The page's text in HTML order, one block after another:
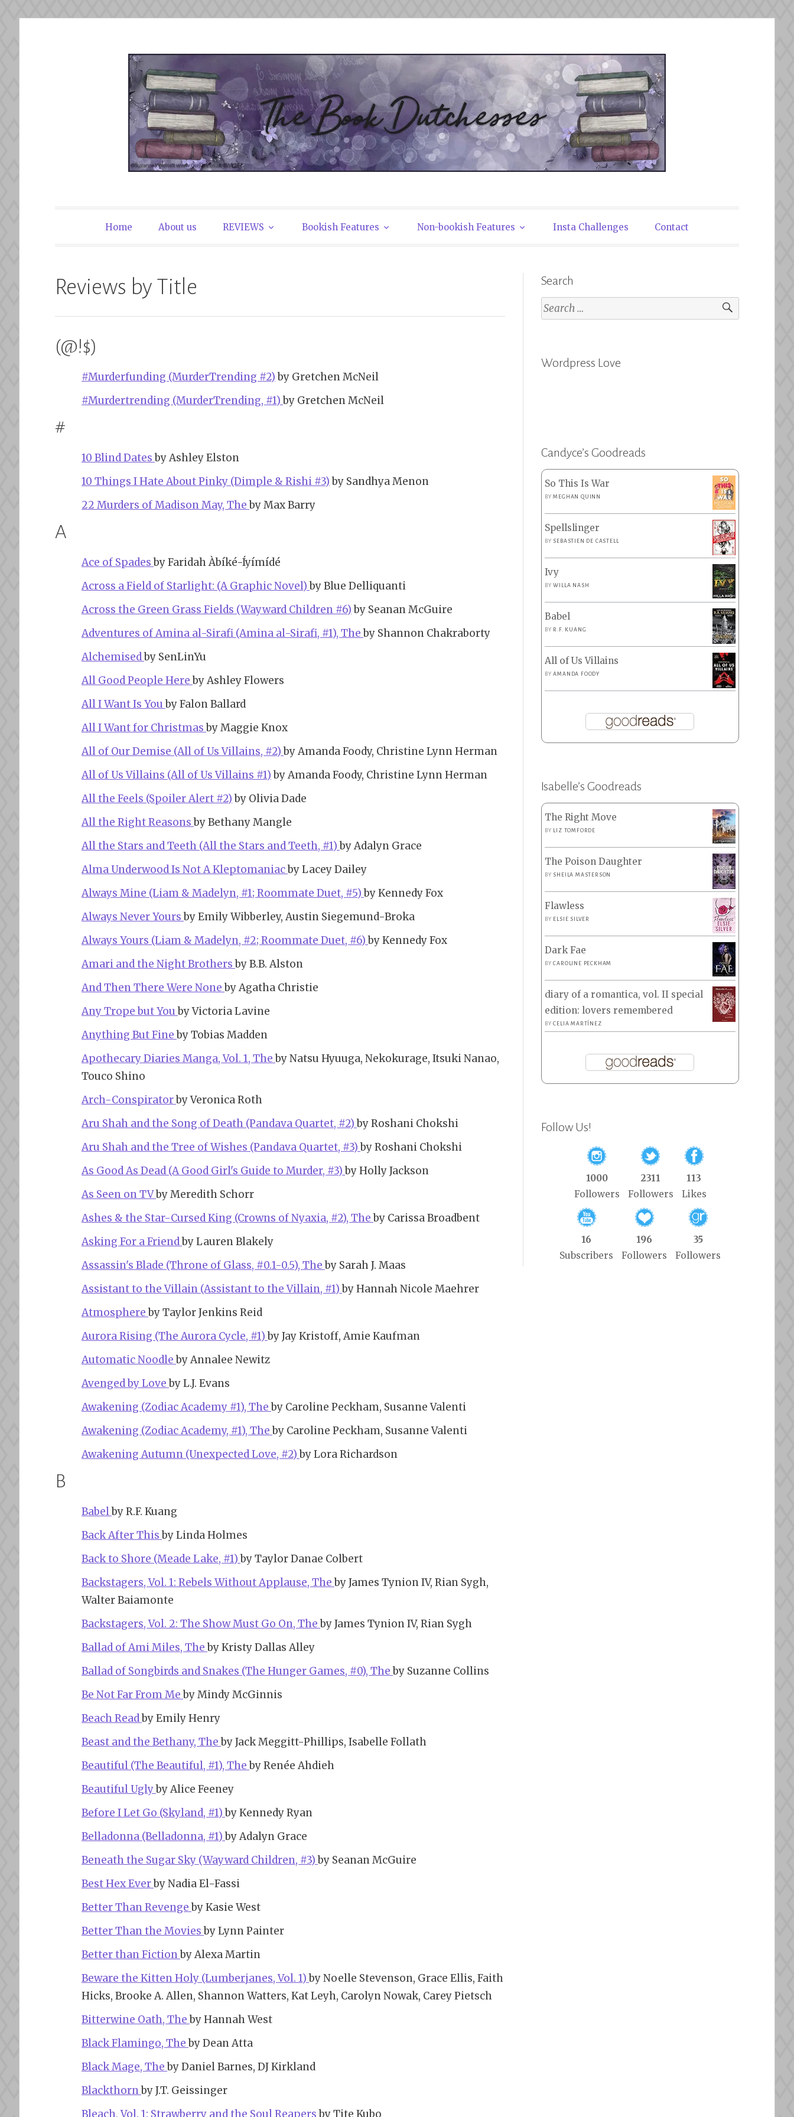
The Book Dutchesses
Home About us REVIEWS Bookish Features Non-bookish Features Insta Challenges Contact
Reviews by Title
(@!$)
#Murderfunding (MurderTrending #2)by Gretchen McNeil
#Murdertrending (MurderTrending, #1)by Gretchen McNeil
#
10 Blind Datesby Ashley Elston
10 Things I Hate About Pinky (Dimple & Rishi #3)by Sandhya Menon
22 Murders of Madison May, Theby Max Barry
A
Ace of Spadesby Faridah Àbíké-Íyímídé
Across a Field of Starlight: (A Graphic Novel)by Blue Delliquanti
Across the Green Grass Fields (Wayward Children #6)by Seanan McGuire
Adventures of Amina al-Sirafi (Amina al-Sirafi, #1), Theby Shannon Chakraborty
Alchemisedby SenLinYu
All Good People Hereby Ashley Flowers
All I Want Is Youby Falon Ballard
All I Want for Christmasby Maggie Knox
All of Our Demise (All of Us Villains, #2)by Amanda Foody, Christine Lynn Herman
All of Us Villains (All of Us Villains #1)by Amanda Foody, Christine Lynn Herman
All the Feels (Spoiler Alert #2)by Olivia Dade
All the Right Reasonsby Bethany Mangle
All the Stars and Teeth (All the Stars and Teeth, #1)by Adalyn Grace
Alma Underwood Is Not A Kleptomaniacby Lacey Dailey
Always Mine (Liam & Madelyn, #1; Roommate Duet, #5)by Kennedy Fox
Always Never Yoursby Emily Wibberley, Austin Siegemund-Broka
Always Yours (Liam & Madelyn, #2; Roommate Duet, #6)by Kennedy Fox
Amari and the Night Brothersby B.B. Alston
And Then There Were Noneby Agatha Christie
Any Trope but Youby Victoria Lavine
Anything But Fineby Tobias Madden
Apothecary Diaries Manga, Vol. 1, Theby Natsu Hyuuga, Nekokurage, Itsuki Nanao,
Touco Shino
Arch-Conspiratorby Veronica Roth
Aru Shah and the Song of Death (Pandava Quartet, #2)by Roshani Chokshi
Aru Shah and the Tree of Wishes (Pandava Quartet, #3)by Roshani Chokshi
As Good As Dead (A Good Girl's Guide to Murder, #3)by Holly Jackson
As Seen on TVby Meredith Schorr
Ashes & the Star-Cursed King (Crowns of Nyaxia, #2), Theby Carissa Broadbent
Asking For a Friendby Lauren Blakely
Assassin's Blade (Throne of Glass, #0.1-0.5), Theby Sarah J. Maas
Assistant to the Villain (Assistant to the Villain, #1)by Hannah Nicole Maehrer
Atmosphereby Taylor Jenkins Reid
Aurora Rising (The Aurora Cycle, #1)by Jay Kristoff, Amie Kaufman
Automatic Noodleby Annalee Newitz
Avenged by Loveby L.J. Evans
Awakening (Zodiac Academy #1), Theby Caroline Peckham, Susanne Valenti
Awakening (Zodiac Academy, #1), Theby Caroline Peckham, Susanne Valenti
Awakening Autumn (Unexpected Love, #2)by Lora Richardson
B
Babelby R.F. Kuang
Back After Thisby Linda Holmes
Back to Shore (Meade Lake, #1)by Taylor Danae Colbert
Backstagers, Vol. 1: Rebels Without Applause, Theby James Tynion IV, Rian Sygh,
Walter Baiamonte
Backstagers, Vol. 2: The Show Must Go On, Theby James Tynion IV, Rian Sygh
Ballad of Ami Miles, Theby Kristy Dallas Alley
Ballad of Songbirds and Snakes (The Hunger Games, #0), Theby Suzanne Collins
Be Not Far From Meby Mindy McGinnis
Beach Readby Emily Henry
Beast and the Bethany, Theby Jack Meggitt-Phillips, Isabelle Follath
Beautiful (The Beautiful, #1), Theby Renée Ahdieh
Beautiful Uglyby Alice Feeney
Before I Let Go (Skyland, #1)by Kennedy Ryan
Belladonna (Belladonna, #1)by Adalyn Grace
Beneath the Sugar Sky (Wayward Children, #3)by Seanan McGuire
Best Hex Everby Nadia El-Fassi
Better Than Revengeby Kasie West
Better Than the Moviesby Lynn Painter
Better than Fictionby Alexa Martin
Beware the Kitten Holy (Lumberjanes, Vol. 1)by Noelle Stevenson, Grace Ellis, Faith
Hicks, Brooke A. Allen, Shannon Watters, Kat Leyh, Carolyn Nowak, Carey Pietsch
Bitterwine Oath, Theby Hannah West
Black Flamingo, Theby Dean Atta
Black Mage, Theby Daniel Barnes, DJ Kirkland
Blackthornby J.T. Geissinger
Bleach, Vol. 1: Strawberry and the Soul Reapersby Tite Kubo
Search
Search
for:
Wordpress Love
Candyce’s Goodreads
So This Is War
BYMEGHAN QUINN
Spellslinger
BY SEBASTIEN DE CASTELL
Ivy
BYWILLA NASH
Babel
BY R.F. KUANG
All of Us Villains
BYAMANDA FOODY
Isabelle’s Goodreads
The Right Move
BY LIZ TOMFORDE
The Poison Daughter
BY SHEILA MASTERSON
Flawless
BY ELSIE SILVER
Dark Fae
BYCAROLINE PECKHAM
diary of a romantica, vol. II special
edition: lovers remembered
BYCELIA MARTÍNEZ
Follow Us!
1000
Followers
2311
Followers
113
Likes
16
Subscribers
196
Followers
35
Followers